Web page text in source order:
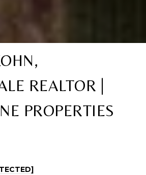
REALTOR |
PROPERTIES